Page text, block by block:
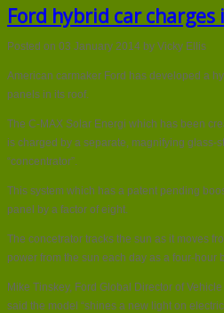
hybrid
car
charges
direct
Ford hybrid car
Posted on 03 January 2014 by Vicky Ellis
American carmaker Ford has developed a
panels in its roof.
The C-MAX Solar Energi which has been
is charged by a separate, magnifying glass-
“concentrator”.
This system which has a patent pending
panel by a factor of eight.
The concetrator tracks the sun as it moves
power from the sun each day as a four-hour
Mike Tinskey, Ford Global Director of
said the model “shines a new light on